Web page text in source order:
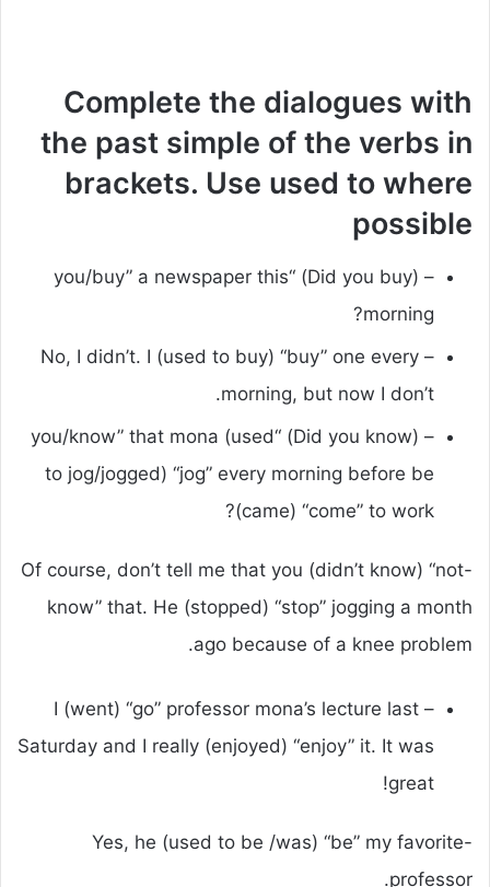
Complete the dialogues with
the past simple of the verbs in
brackets. Use used to where
possible
– (Did you buy) “you/buy” a newspaper this
morning?
– No, I didn’t. I (used to buy) “buy” one every
morning, but now I don’t.
– (Did you know) “you/know” that mona (used
to jog/jogged) “jog” every morning before be
(came) “come” to work?
-Of course, don’t tell me that you (didn’t know) “not
know” that. He (stopped) “stop” jogging a month
ago because of a knee problem.
– I (went) “go” professor mona’s lecture last
Saturday and I really (enjoyed) “enjoy” it. It was
great!
-Yes, he (used to be /was) “be” my favorite
professor.